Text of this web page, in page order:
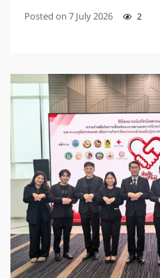
Posted on 7 July 2026
2